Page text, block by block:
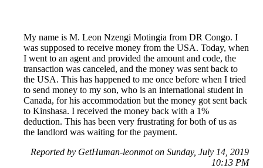
My name is M. Leon Nzengi Motingia from DR Congo. I
was supposed to receive money from the USA. Today, when
I went to an agent and provided the amount and code, the
transaction was canceled, and the money was sent back to
the USA. This has happened to me once before when I tried
to send money to my son, who is an international student in
Canada, for his accommodation but the money got sent back
to Kinshasa. I received the money back with a 1%
deduction. This has been very frustrating for both of us as
the landlord was waiting for the payment.
Reported by GetHuman-leonmot on Sunday, July 14, 2019
10:13 PM